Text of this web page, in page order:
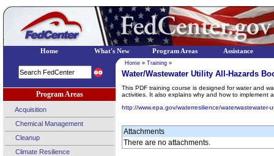
Program Areas
Acquisition
Chemical Management
Cleanup
Climate Resilience
Home » Training »
Water/Wastewater Utility All-Hazards
This PDF training course is designed for water and
activities. It also explains why and how to implement
http://www.epa.gov/waterresilience/waterwastewater-
Attachments
There are no attachments.
Home What's New Program Areas Assistance